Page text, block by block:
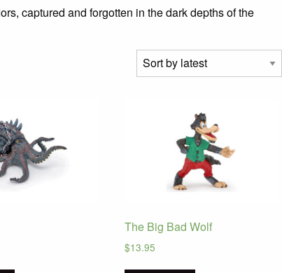
captured and forgotten in the dark depths of the
The Big Bad Wolf
$13.95